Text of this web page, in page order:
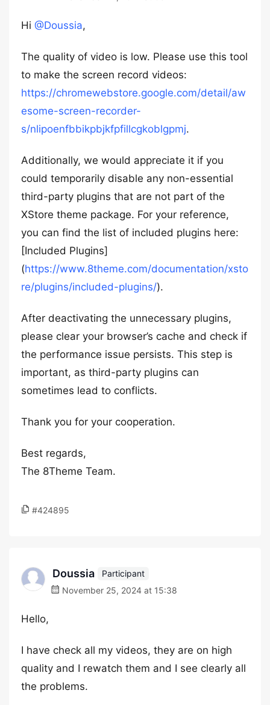
Hi @Doussia,
The quality of video is low. Please use this tool
to make the screen record videos:
https://chromewebstore.google.com/detail/aw
esome-screen-recorder-
s/nlipoenfbbikpbjkfpfillcgkoblgpmj.
Additionally, we would appreciate it if you
could temporarily disable any non-essential
third-party plugins that are not part of the
XStore theme package. For your reference,
you can find the list of included plugins here:
[Included Plugins]
(https://www.8theme.com/documentation/xsto
re/plugins/included-plugins/).
After deactivating the unnecessary plugins,
please clear your browser’s cache and check if
the performance issue persists. This step is
important, as third-party plugins can
sometimes lead to conflicts.
Thank you for your cooperation.
Best regards,
The 8Theme Team.
#424895
Doussia
Participant
November 25, 2024 at 15:38
Hello,
I have check all my videos, they are on high
quality and I rewatch them and I see clearly all
the problems.